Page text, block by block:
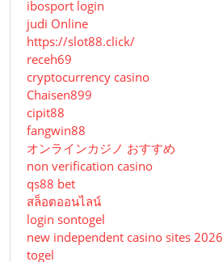
ibosport login
judi Online
https://slot88.click/
receh69
cryptocurrency casino
Chaisen899
cipit88
fangwin88
オンラインカジノ おすすめ
non verification casino
qs88 bet
สล็อตออนไลน์
login sontogel
new independent casino sites 2026
togel